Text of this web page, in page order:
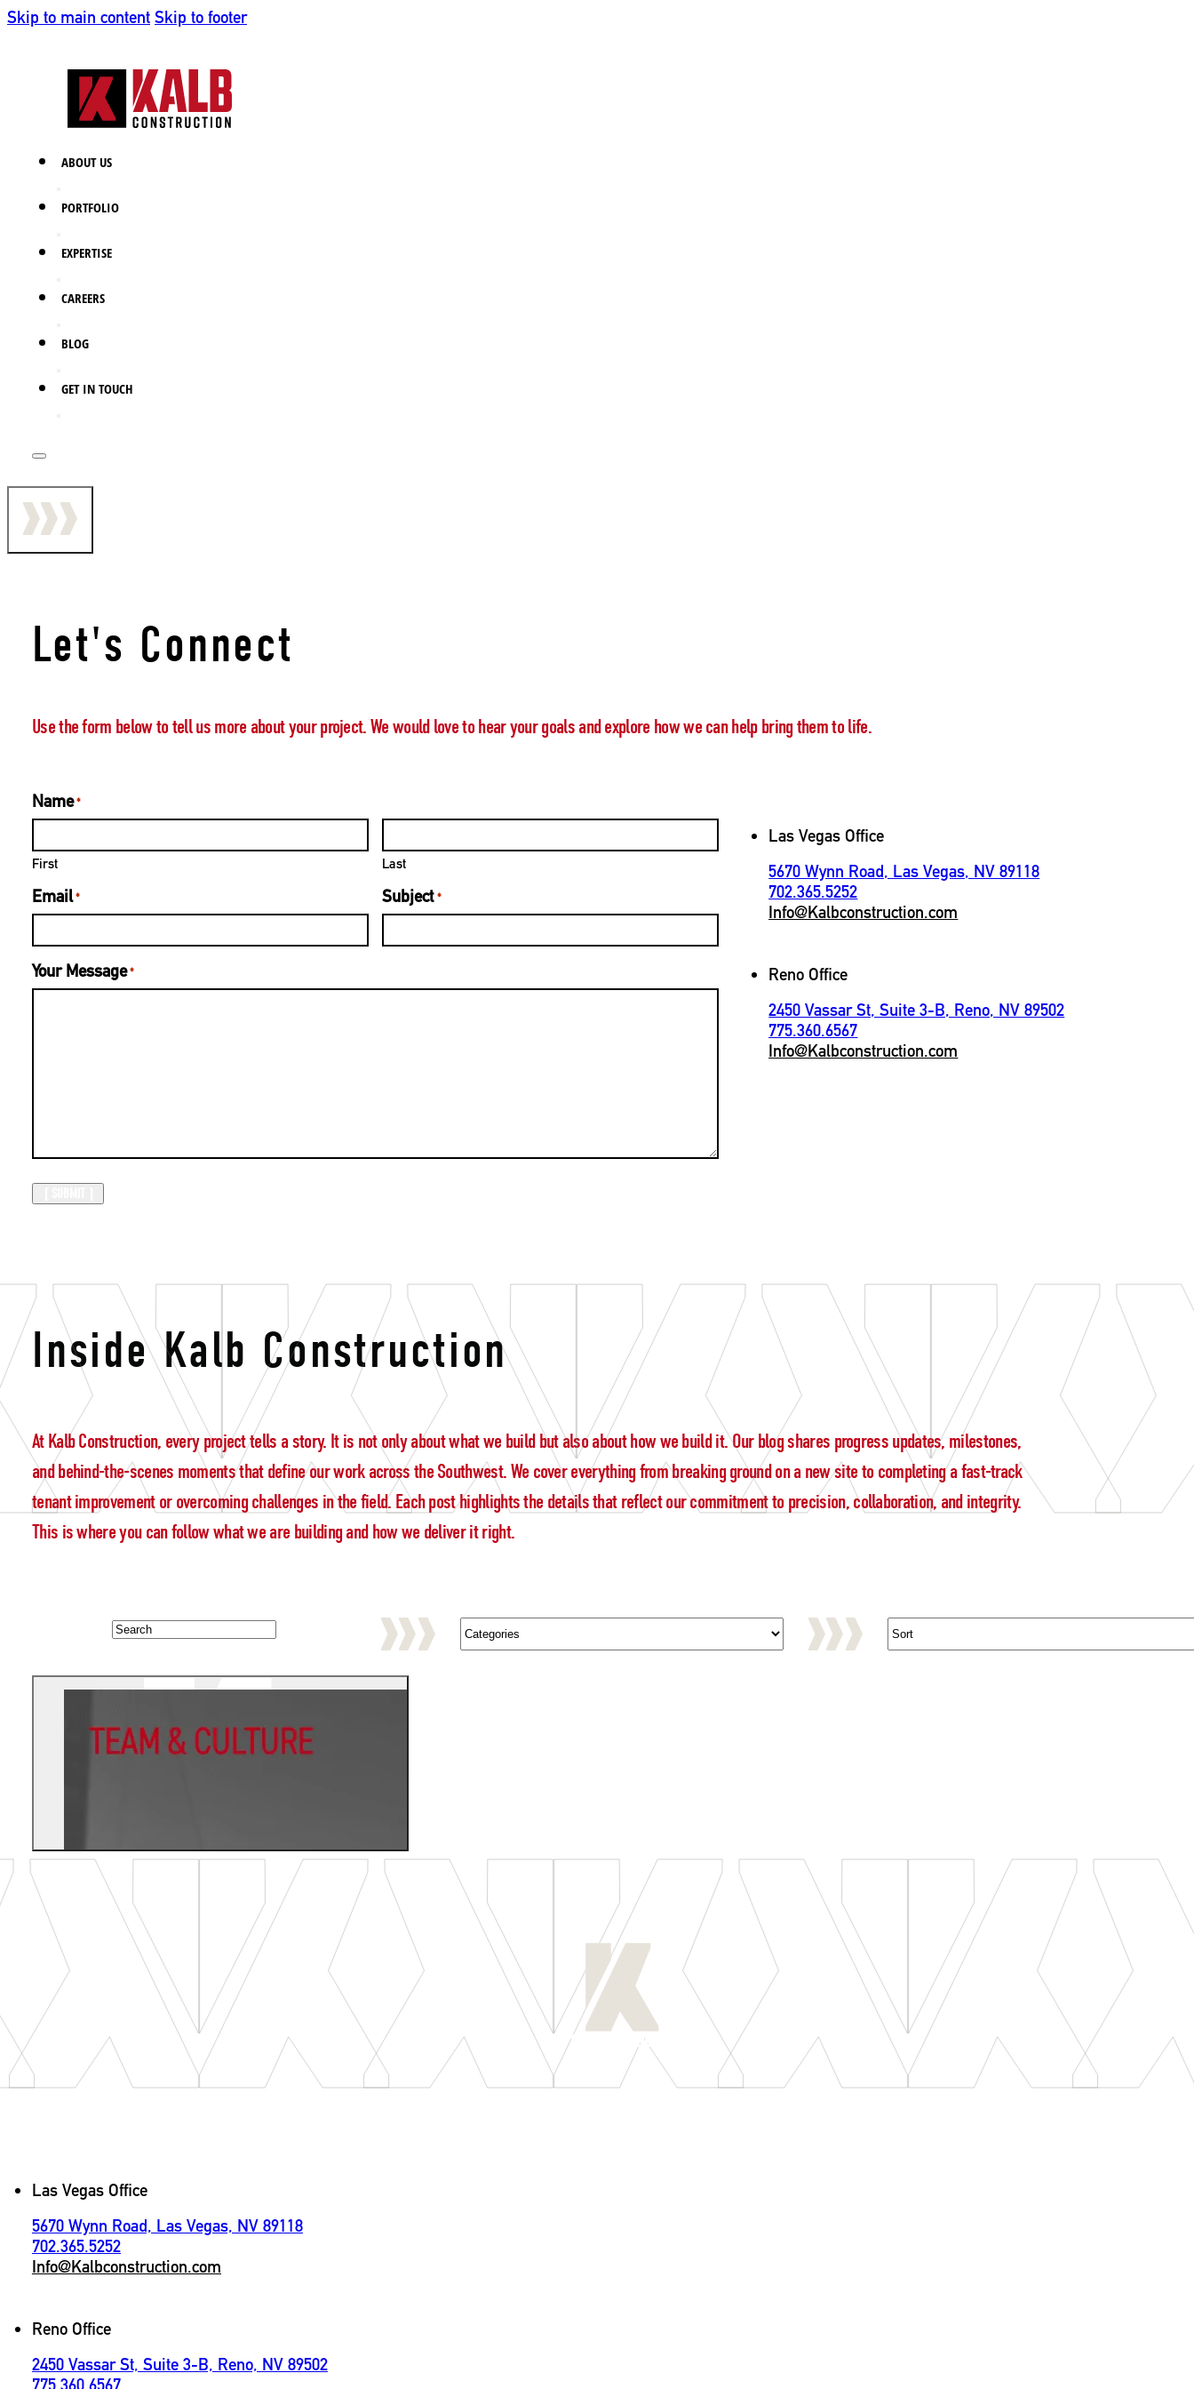
Skip to main content Skip to footer
ABOUT US
PORTFOLIO
EXPERTISE
CAREERS
BLOG
GET IN TOUCH
Let's Connect
Use the form below to tell us more about your project. We would love to hear your goals and explore how we can help bring them to life.
Name *
First Last
Email * Subject *
Your Message *
Las Vegas Office
5670 Wynn Road, Las Vegas, NV 89118
702.365.5252
Info@Kalbconstruction.com
Reno Office
2450 Vassar St, Suite 3-B, Reno, NV 89502
775.360.6567
Info@Kalbconstruction.com
building leadership
Inside Kalb Construction
At Kalb Construction, every project tells a story. It is not only about what we build but also about how we build it. Our blog shares progress updates, milestones,
and behind-the-scenes moments that define our work across the Southwest. We cover everything from breaking ground on a new site to completing a fast-track
tenant improvement or overcoming challenges in the field. Each post highlights the details that reflect our commitment to precision, collaboration, and integrity.
This is where you can follow what we are building and how we deliver it right.
[ LET'S CONNECT
Las Vegas Office
5670 Wynn Road, Las Vegas, NV 89118
702.365.5252
Info@Kalbconstruction.com
Reno Office
2450 Vassar St, Suite 3-B, Reno, NV 89502